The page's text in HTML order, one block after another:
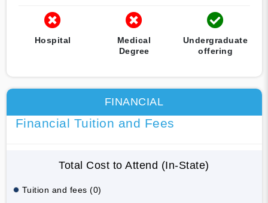
Hospital
Medical
Degree
Undergraduate
offering
FINANCIAL
Financial Tuition and Fees
Total Cost to Attend (In-State)
Tuition and fees (0)